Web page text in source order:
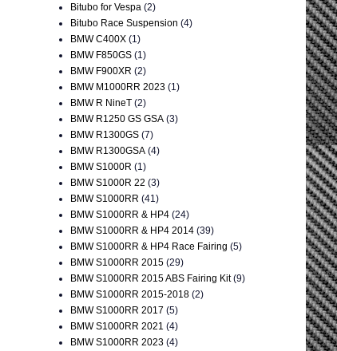
Bitubo for Vespa (2)
Bitubo Race Suspension (4)
BMW C400X (1)
BMW F850GS (1)
BMW F900XR (2)
BMW M1000RR 2023 (1)
BMW R NineT (2)
BMW R1250 GS GSA (3)
BMW R1300GS (7)
BMW R1300GSA (4)
BMW S1000R (1)
BMW S1000R 22 (3)
BMW S1000RR (41)
BMW S1000RR & HP4 (24)
BMW S1000RR & HP4 2014 (39)
BMW S1000RR & HP4 Race Fairing (5)
BMW S1000RR 2015 (29)
BMW S1000RR 2015 ABS Fairing Kit (9)
BMW S1000RR 2015-2018 (2)
BMW S1000RR 2017 (5)
BMW S1000RR 2021 (4)
BMW S1000RR 2023 (4)